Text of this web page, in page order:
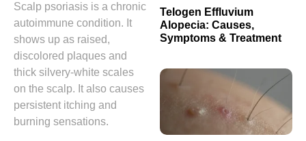
Scalp psoriasis is a chronic
autoimmune condition. It
shows up as raised,
discolored plaques and
thick silvery-white scales
on the scalp. It also causes
persistent itching and
burning sensations.
Telogen Effluvium
Alopecia: Causes,
Symptoms & Treatment